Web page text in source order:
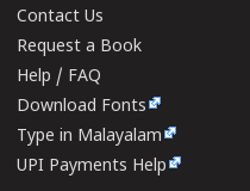
Contact Us
Request a Book
Help / FAQ
Download Fonts
Type in Malayalam
UPI Payments Help